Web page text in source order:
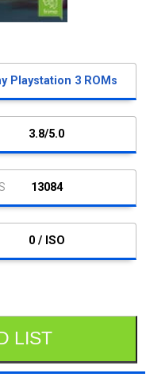
Playstation 3 ROMs
3.8/5.0
13084
0 / ISO
LIST